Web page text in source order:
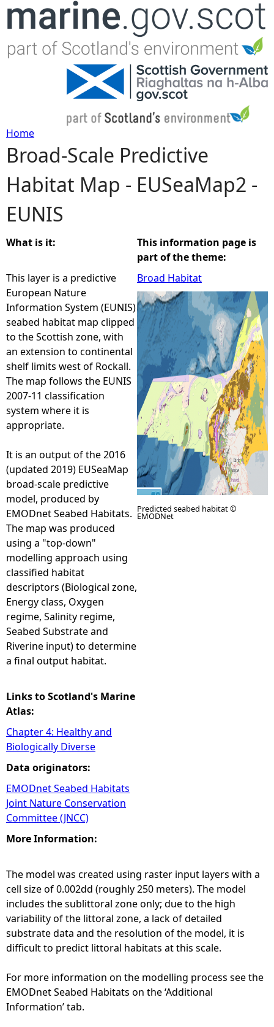
Jump to navigation
Y
o
u
a
r
e
h
e
r
e
Home
Broad-Scale Predictive
Habitat Map - EUSeaMap2 -
EUNIS
What is it:
This layer is a predictive
European Nature
Information System (EUNIS)
seabed habitat map clipped
to the Scottish zone, with
an extension to continental
shelf limits west of Rockall.
The map follows the EUNIS
2007-11 classification
system where it is
appropriate.
It is an output of the 2016
(updated 2019) EUSeaMap
broad-scale predictive
model, produced by
EMODnet Seabed Habitats.
The map was produced
using a "top-down"
modelling approach using
classified habitat
descriptors (Biological zone,
Energy class, Oxygen
regime, Salinity regime,
Seabed Substrate and
Riverine input) to determine
a final output habitat.
Links to Scotland's Marine
Atlas:
Chapter 4: Healthy and
Biologically Diverse
Data originators:
EMODnet Seabed Habitats
Joint Nature Conservation
Committee (JNCC)
This information page is
part of the theme:
Broad Habitat
Predicted seabed habitat ©
EMODNet
More Information:
The model was created using raster input layers with a
cell size of 0.002dd (roughly 250 meters). The model
includes the sublittoral zone only; due to the high
variability of the littoral zone, a lack of detailed
substrate data and the resolution of the model, it is
difficult to predict littoral habitats at this scale.
For more information on the modelling process see the
EMODnet Seabed Habitats on the ‘Additional
Information’ tab.